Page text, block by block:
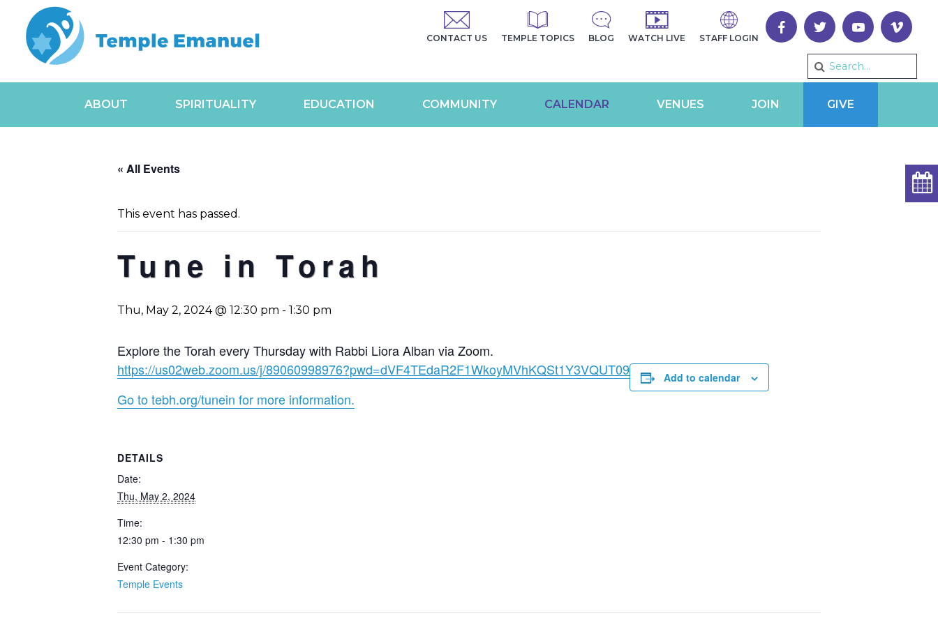
CONTACT US TEMPLE TOPICS BLOG WATCH LIVE STAFF LOGIN
ABOUT SPIRITUALITY EDUCATION COMMUNITY CALENDAR VENUES JOIN GIVE
« All Events
This event has passed.
Tune in Torah
Thu, May 2, 2024 @ 12:30 pm - 1:30 pm
Explore the Torah every Thursday with Rabbi Liora Alban via Zoom.
https://us02web.zoom.us/j/89060998976?pwd=dVF4TEdaR2F1WkoyMVhKQSt1Y3VQUT09
Go to tebh.org/tunein for more information.
Add to calendar
DETAILS
Date:
Thu, May 2, 2024
Time:
12:30 pm - 1:30 pm
Event Category:
Temple Events